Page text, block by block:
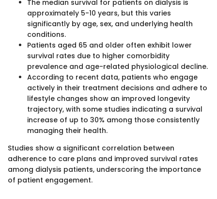
The median survival for patients on dialysis is
approximately 5-10 years, but this varies
significantly by age, sex, and underlying health
conditions.
Patients aged 65 and older often exhibit lower
survival rates due to higher comorbidity
prevalence and age-related physiological decline.
According to recent data, patients who engage
actively in their treatment decisions and adhere to
lifestyle changes show an improved longevity
trajectory, with some studies indicating a survival
increase of up to 30% among those consistently
managing their health.
Studies show a significant correlation between
adherence to care plans and improved survival rates
among dialysis patients, underscoring the importance
of patient engagement.